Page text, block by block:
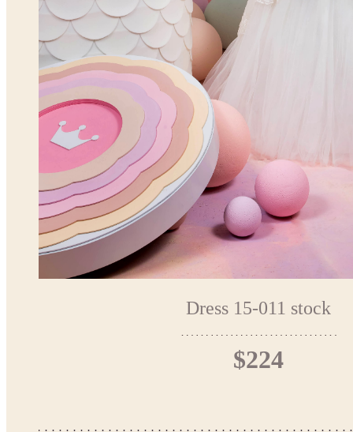
Dress 15-011 stock
$224